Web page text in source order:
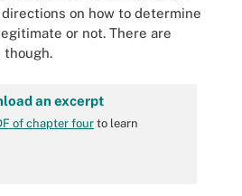
on how to determine
or not. There are
though.
an excerpt
of chapter four to learn